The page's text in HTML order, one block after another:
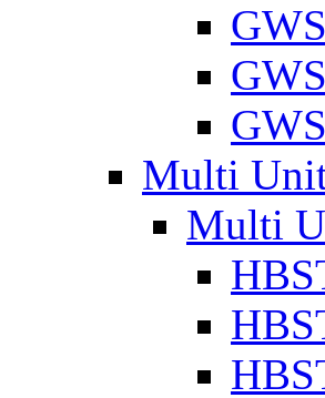
Multi
Multi